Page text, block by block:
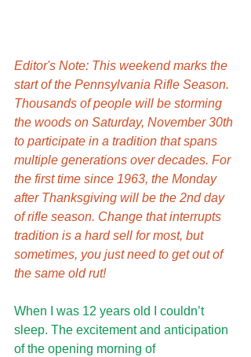
Editor's Note: This weekend marks the
start of the Pennsylvania Rifle Season.
Thousands of people will be storming
the woods on Saturday, November 30th
to participate in a tradition that spans
multiple generations over decades. For
the first time since 1963, the Monday
after Thanksgiving will be the 2nd day
of rifle season. Change that interrupts
tradition is a hard sell for most, but
sometimes, you just need to get out of
the same old rut!
When I was 12 years old I couldn’t
sleep. The excitement and anticipation
of the opening morning of